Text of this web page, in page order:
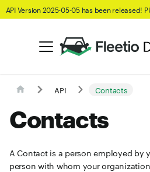
API Version 2025-05-05 has been released!
API Contacts
Contacts
A Contact is a person employed by
person with whom your